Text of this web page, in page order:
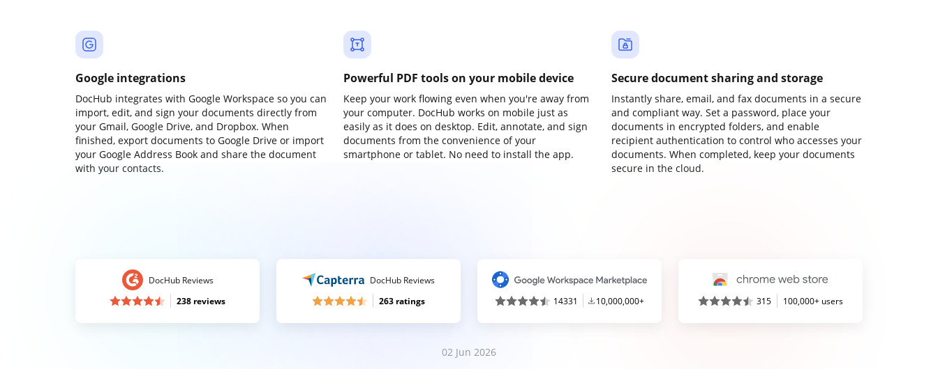
Google integrations
DocHub integrates with Google Workspace so you can
import, edit, and sign your documents directly from
your Gmail, Google Drive, and Dropbox. When
finished, export documents to Google Drive or import
your Google Address Book and share the document
with your contacts.
Powerful PDF tools on your mobile device
Keep your work flowing even when you're away from
your computer. DocHub works on mobile just as
easily as it does on desktop. Edit, annotate, and sign
documents from the convenience of your
smartphone or tablet. No need to install the app.
Secure document sharing and storage
Instantly share, email, and fax documents in a secure
and compliant way. Set a password, place your
documents in encrypted folders, and enable
recipient authentication to control who accesses your
documents. When completed, keep your documents
secure in the cloud.
DocHub Reviews
238 reviews
DocHub Reviews
263 ratings
14331 10,000,000+ 315 100,000+ users
02 Jun 2026